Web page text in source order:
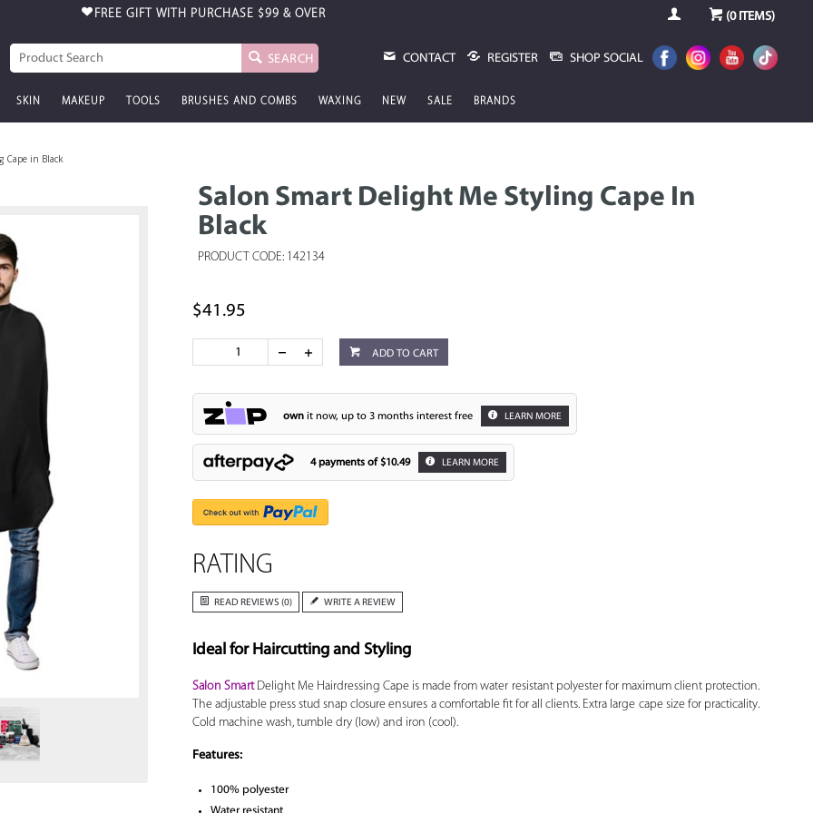
FREE GIFT WITH PURCHASE $99 & OVER (0ITEMS)
SEARCH CONTACT REGISTER SHOP SOCIAL
SKIN MAKEUP TOOLS BRUSHES AND COMBS WAXING NEW SALE BRANDS
Cape in Black
Salon Smart Delight Me Styling Cape In
Black
PRODUCT CODE: 142134
$41.95
ADD TO CART
ownit now, up to 3 months interest free LEARN MORE
4 payments of $10.49 LEARN MORE
RATING
READ REVIEWS (0) WRITE A REVIEW
Ideal for Haircutting and Styling
Salon SmartDelight Me Hairdressing Cape is made from water resistant polyester for maximum client protection.
The adjustable press stud snap closure ensures a comfortable fit for all clients. Extra large cape size for practicality.
Cold machine wash, tumble dry (low) and iron (cool).
Features:
100% polyester